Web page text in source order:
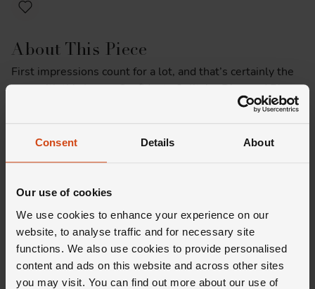
Consent Details About
Our use of cookies
We use cookies to enhance your experience on our
website, to analyse traffic and for necessary site
functions. We also use cookies to provide personalised
content and ads on this website and across other sites
you may visit. You can find out more about our use of
About This Piece
First impressions count for a lot, and that’s certainly the
case with this Loupe Confidante Solitaire Diamond Ring
in Platinum. And there’s more than meets the eye here.
Sitting under the centre round brilliant diamond is a
secret halo of diamonds – for those of you who always
Product Specifications